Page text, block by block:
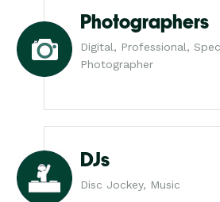
Photographers
Digital, Professional,
Photographer
DJs
Disc Jockey, Music